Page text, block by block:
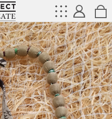
Directcreate